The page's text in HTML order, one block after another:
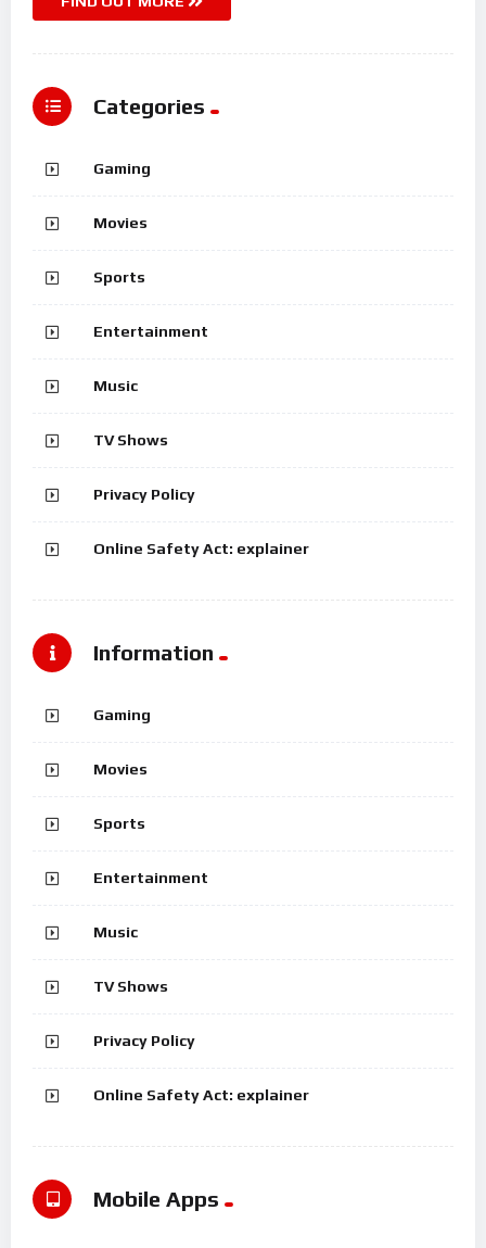
Categories
Gaming
Movies
Sports
Entertainment
Music
TV Shows
Privacy Policy
Online Safety Act: explainer
Information
Gaming
Movies
Sports
Entertainment
Music
TV Shows
Privacy Policy
Online Safety Act: explainer
Mobile Apps